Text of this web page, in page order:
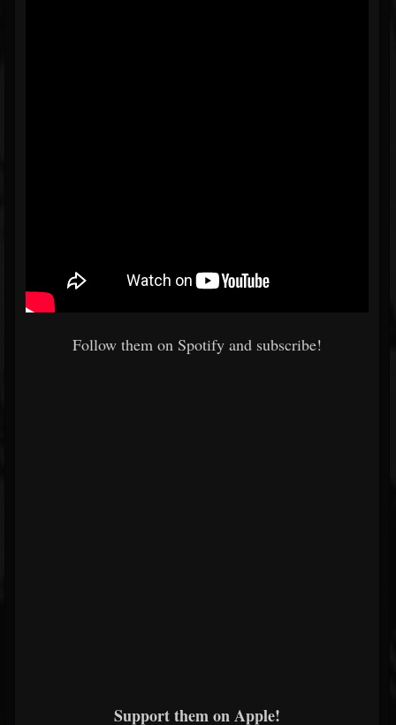
Follow them on Spotify and subscribe!
Support them on Apple!